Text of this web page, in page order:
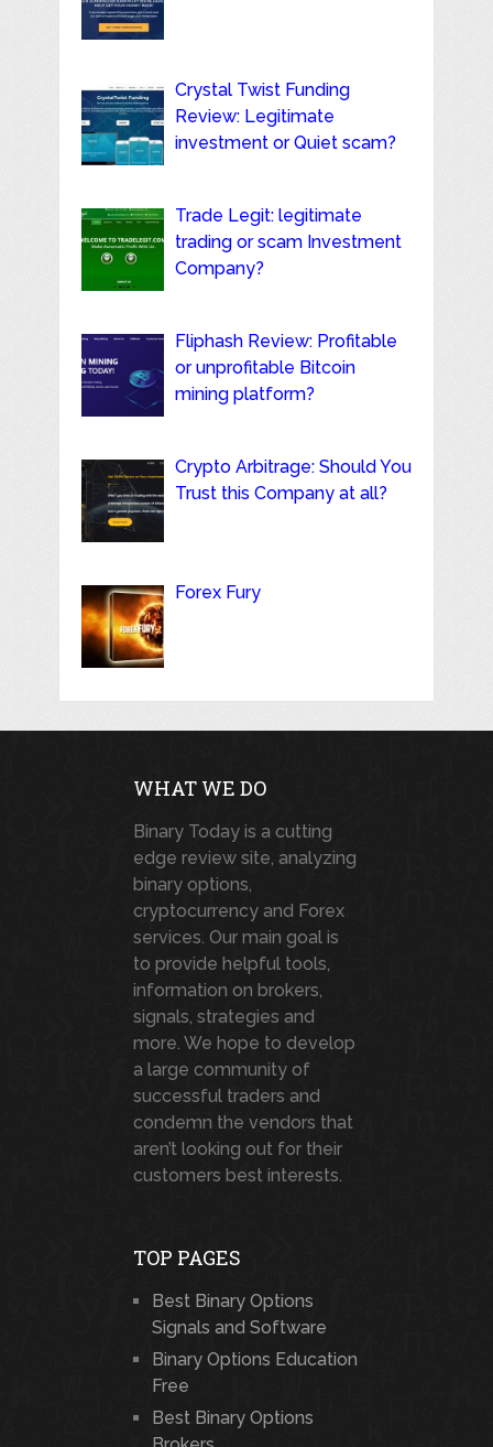
Crystal Twist Funding
Review: Legitimate
investment or Quiet scam?
Trade Legit: legitimate
trading or scam Investment
Company?
Fliphash Review: Profitable
or unprofitable Bitcoin
mining platform?
Crypto Arbitrage: Should You
Trust this Company at all?
Forex Fury
WHAT WE DO
Binary Today is a cutting
edge review site, analyzing
binary options,
cryptocurrency and Forex
services. Our main goal is
to provide helpful tools,
information on brokers,
signals, strategies and
more. We hope to develop
a large community of
successful traders and
condemn the vendors that
aren’t looking out for their
customers best interests.
TOP PAGES
Best Binary Options
Signals and Software
Binary Options Education
Free
Best Binary Options